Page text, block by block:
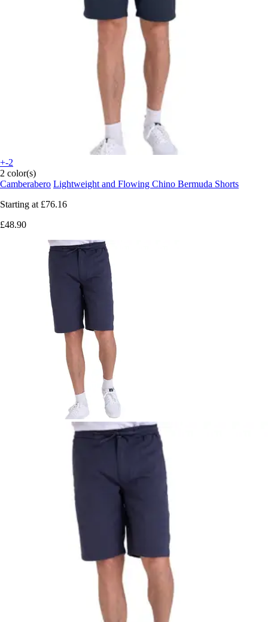
+-2
2 color(s)
Camberabero Lightweight and Flowing Chino Bermuda Shorts
Starting at £76.16
£48.90